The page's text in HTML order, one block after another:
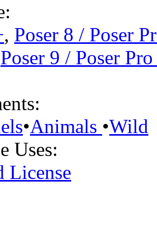
, Poser 8 / Poser
Poser 9 / Poser
•Animals •Wild
Uses:
License